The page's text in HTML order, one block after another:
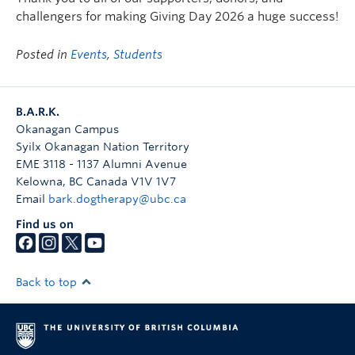
challengers for making Giving Day 2026 a huge success!
Posted in Events, Students
B.A.R.K.
Okanagan Campus
Syilx Okanagan Nation Territory
EME 3118 - 1137 Alumni Avenue
Kelowna, BC Canada V1V 1V7
Email
bark.dogtherapy@ubc.ca
Find us on
Back to top